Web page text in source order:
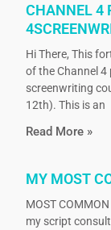
CHANNEL 4
Hi There, This
of the Channel 4
screenwriting
12th). This is an
Read More »
MY MOST
MOST
my script